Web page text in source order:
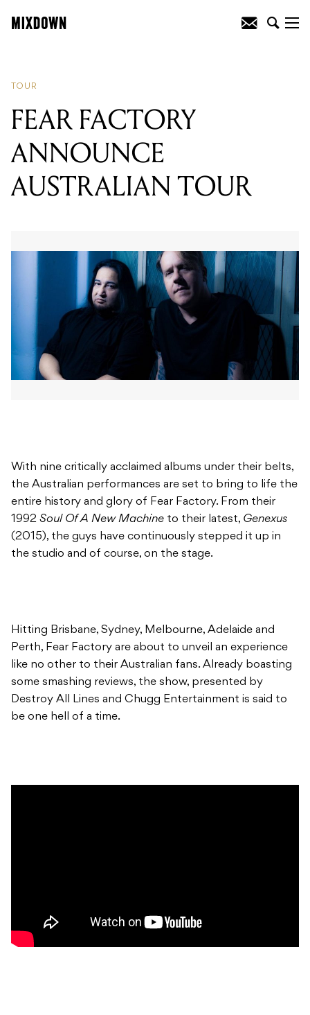
TOUR
FEAR FACTORY
ANNOUNCE
AUSTRALIAN TOUR
With nine critically acclaimed albums under their belts,
the Australian performances are set to bring to life the
entire history and glory of Fear Factory. From their
1992 Soul Of A New Machine to their latest, Genexus
(2015), the guys have continuously stepped it up in
the studio and of course, on the stage.
Hitting Brisbane, Sydney, Melbourne, Adelaide and
Perth, Fear Factory are about to unveil an experience
like no other to their Australian fans. Already boasting
some smashing reviews, the show, presented by
Destroy All Lines and Chugg Entertainment is said to
be one hell of a time.